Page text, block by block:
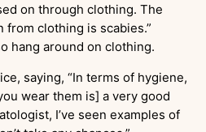
on through clothing. The
from clothing is scabies.”
hang around on clothing.
saying, “In terms of hygiene,
wear them is] a very good
I’ve seen examples of